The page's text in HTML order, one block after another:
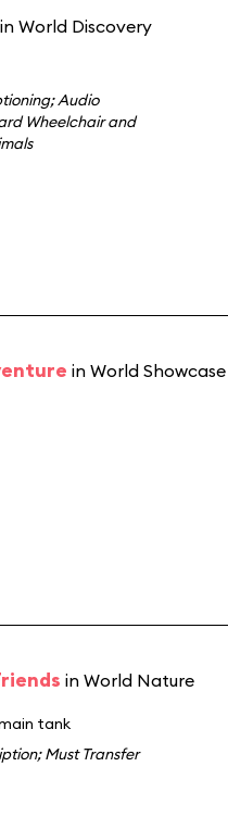
in World Discovery
;Audio
Wheelchair and
in World Showcase
in World Nature
tank
;Must Transfer